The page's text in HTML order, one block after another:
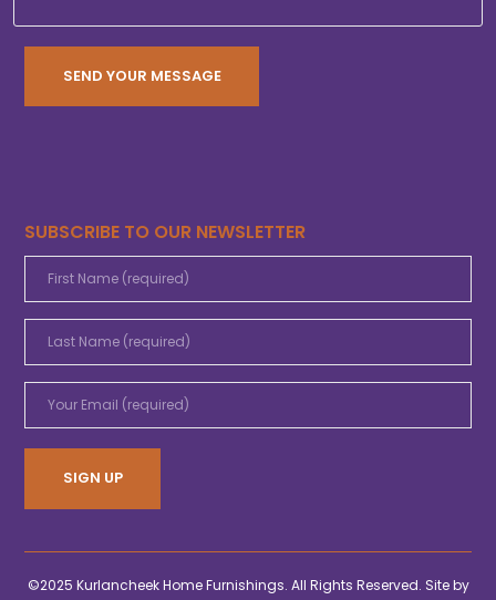
SUBSCRIBE TO OUR NEWSLETTER
©2025 Kurlancheek Home Furnishings. All Rights Reserved. Site by